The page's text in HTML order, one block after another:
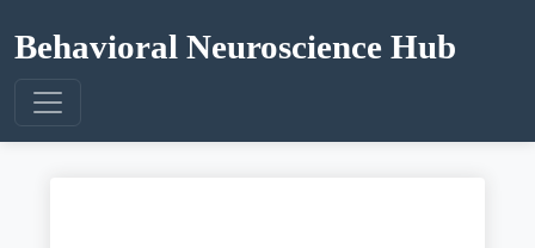
Behavioral Neuroscience Hub